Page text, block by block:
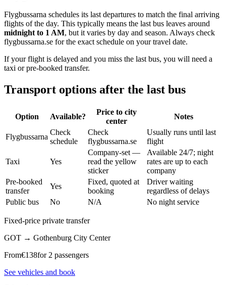
Flygbussarna schedules its last departures to match the final arriving
flights of the day. This typically means the last bus leaves around
midnight to 1 AM, but it varies by day and season. Always check
flygbussarna.se for the exact schedule on your travel date.
If your flight is delayed and you miss the last bus, you will need a
taxi or pre-booked transfer.
Transport options after the last bus
Option Available?
Price to city
center
Notes
Flygbussarna
Check
schedule
Check
flygbussarna.se
Usually runs until last
flight
Taxi Yes
Company-set —
read the yellow
sticker
Available 24/7; night
rates are up to each
company
Pre-booked
transfer
Yes
Fixed, quoted at
booking
Driver waiting
regardless of delays
Public bus
No N/A No night service
Fixed-price private transfer
GOT → Gothenburg City Center
From€138for 2 passengers
See vehicles and book